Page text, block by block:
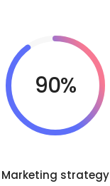
90%
Marketing strategy